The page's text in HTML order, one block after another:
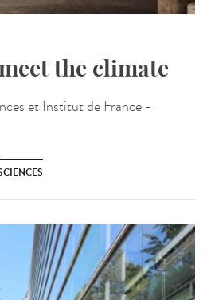
the climate
et Institut de France -